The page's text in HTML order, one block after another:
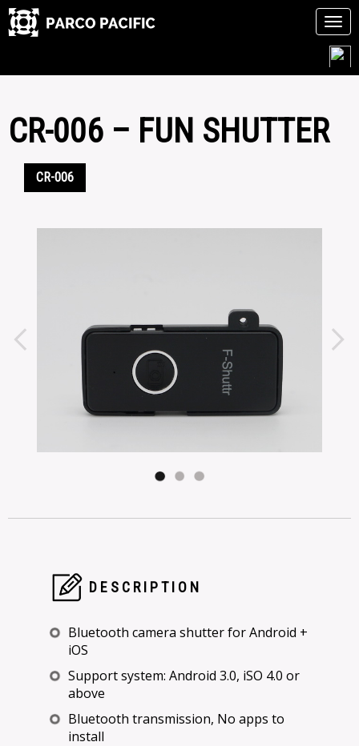
CR-006 – FUN SHUTTER
CR-006
DESCRIPTION
Bluetooth camera shutter for Android +
iOS
Support system: Android 3.0, iSO 4.0 or
above
Bluetooth transmission, No apps to
install